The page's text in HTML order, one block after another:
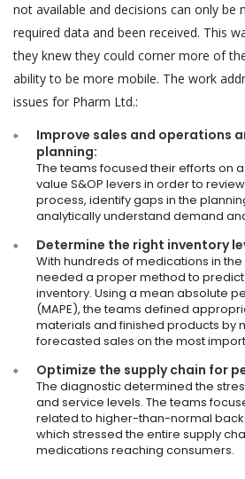
not available and decisions can only be
required data and been received. This
they knew they could corner more of
ability to be more mobile. The work
issues for Pharm Ltd.:
Improve sales and operations
planning:
The teams focused their efforts on
value S&OP levers in order to
process, identify gaps in the
analytically understand demand
Determine the right inventory
With hundreds of medications in the
needed a proper method to
inventory. Using a mean absolute
(MAPE), the teams defined
materials and finished products by
forecasted sales on the most
Optimize the supply chain for
The diagnostic determined the
and service levels. The teams
related to higher-than-normal
which stressed the entire supply
medications reaching consumers.